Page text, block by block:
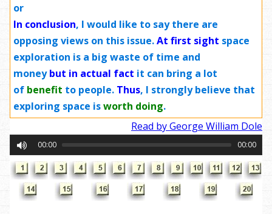
or
In conclusion, I would like to say there are
opposing views on this issue.At first sight space
exploration is a big waste of time and
moneybut in actual fact it can bring a lot
of benefit to people. Thus, I strongly believe that
exploring space isworth doing.
Read by George William Dole
00:00 00:00